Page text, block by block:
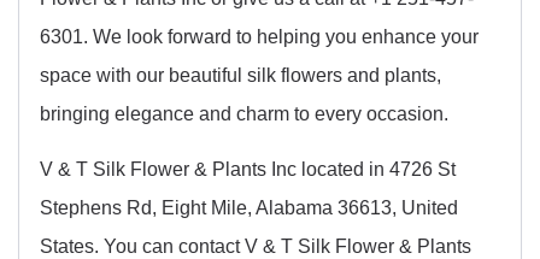
6301. We look forward to helping you enhance your
space with our beautiful silk flowers and plants,
bringing elegance and charm to every occasion.
V & T Silk Flower & Plants Inc located in 4726 St
Stephens Rd, Eight Mile, Alabama 36613, United
States. You can contact V & T Silk Flower & Plants